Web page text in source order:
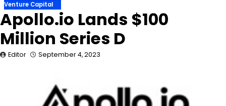
Venture Capital
Apollo.io Lands $100
Million Series D
Editor September 4, 2023